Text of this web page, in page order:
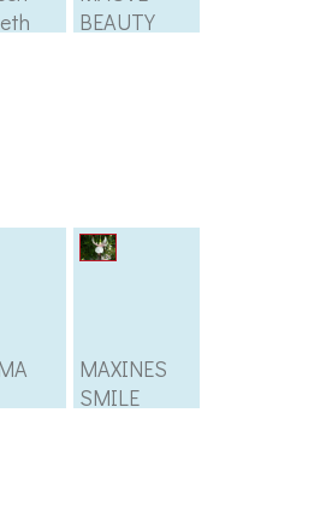
BEAUTY
MAXINES
SMILE